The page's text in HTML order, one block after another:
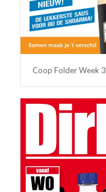
Coop Folder Week